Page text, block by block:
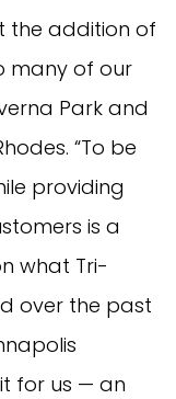
the addition of
many of our
Park and
“To be
providing
is a
what Tri-
over the past
for us — an